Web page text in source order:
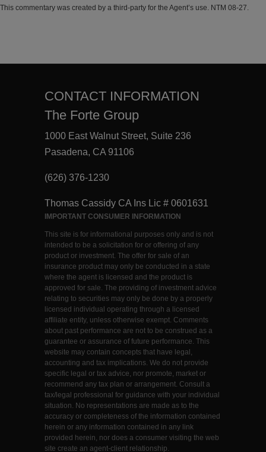
This commentary was created by a third-party for the Agent’s use. NTM 08-27.
CONTACT INFORMATION
The Forte Group
1000 East Walnut Street, Suite 236
Pasadena, CA 91106
(626) 376-1230
Thomas Cassidy CA Ins Lic # 0601631
IMPORTANT CONSUMER INFORMATION
This site is for informational purposes only and is not
intended to be a solicitation for or offering of any
product or investment. The offer for sale of an
insurance product may only be conducted in a state
where the agent is licensed and the product is
approved for sale. The providing of investment advice
relating to securities may only be done by a properly
licensed individual operating through a licensed
affiliate entity, unless otherwise exempt. Comments
about past performance are not to be construed as a
guarantee or assurance of future performance. This
website may contain concepts that have legal,
accounting and tax implications. We do not provide
specific legal or tax advice, nor promote, market or
recommend any tax plan or arrangement. Consult a
tax/legal professional for guidance with your individual
situation. No representations are made as to the
accuracy or completeness of the information contained
herein or any information contained in any link
provided herein, nor does a consumer visiting the web
site create an agent-client relationship.